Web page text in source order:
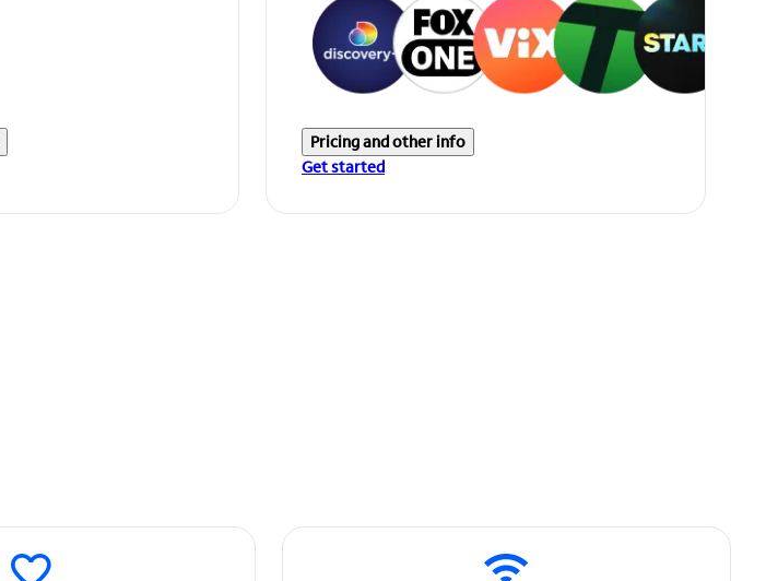
Pricing and other info
Get started